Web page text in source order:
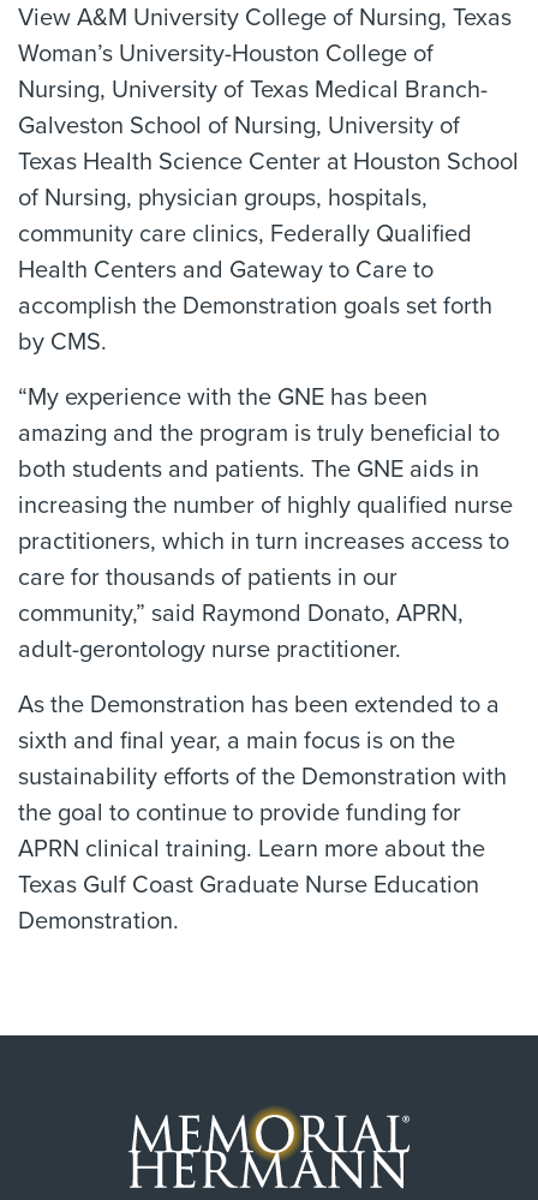
View A&M University College of Nursing, Texas
Woman’s University-Houston College of
Nursing, University of Texas Medical Branch-
Galveston School of Nursing, University of
Texas Health Science Center at Houston School
of Nursing, physician groups, hospitals,
community care clinics, Federally Qualified
Health Centers and Gateway to Care to
accomplish the Demonstration goals set forth
by CMS.
“My experience with the GNE has been
amazing and the program is truly beneficial to
both students and patients. The GNE aids in
increasing the number of highly qualified nurse
practitioners, which in turn increases access to
care for thousands of patients in our
community,” said Raymond Donato, APRN,
adult-gerontology nurse practitioner.
As the Demonstration has been extended to a
sixth and final year, a main focus is on the
sustainability efforts of the Demonstration with
the goal to continue to provide funding for
APRN clinical training. Learn more about the
Texas Gulf Coast Graduate Nurse Education
Demonstration.